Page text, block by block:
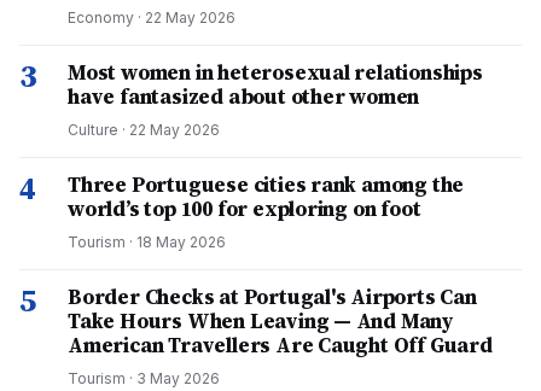
Economy · 22 May 2026
3
Most women in heterosexual relationships
have fantasized about other women
Culture · 22 May 2026
4
Three Portuguese cities rank among the
world’s top 100 for exploring on foot
Tourism · 18 May 2026
5
Border Checks at Portugal's Airports Can
Take Hours When Leaving — And Many
American Travellers Are Caught Off Guard
Tourism · 3 May 2026